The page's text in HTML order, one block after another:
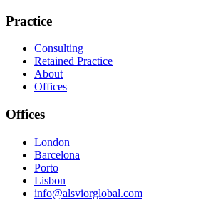
Practice
Consulting
Retained Practice
About
Offices
Offices
London
Barcelona
Porto
Lisbon
info@alsviorglobal.com